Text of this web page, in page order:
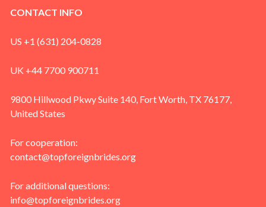
CONTACT INFO
US +1 (631) 204-0828
UK +44 7700 900711
9800 Hillwood Pkwy Suite 140, Fort Worth, TX 76177,
United States
For cooperation:
contact@topforeignbrides.org
For additional questions:
info@topforeignbrides.org